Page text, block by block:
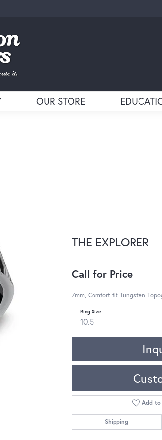
OUR STORE
THE EXPLORER
Call for Price
7mm, Comfort fit Tungsten
10.5
Ring Size
Add to
Shipping